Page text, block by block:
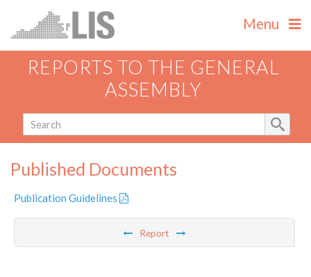
Menu
REPORTS TO THE GENERAL
ASSEMBLY
Published Documents
Publication Guidelines
Report